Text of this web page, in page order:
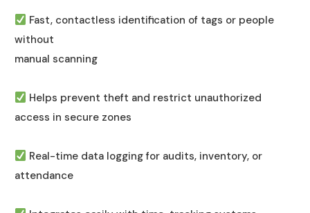
Fast, contactless identification of tags or people
without
manual scanning
Helps prevent theft and restrict unauthorized
access in secure zones
Real-time data logging for audits, inventory, or
attendance